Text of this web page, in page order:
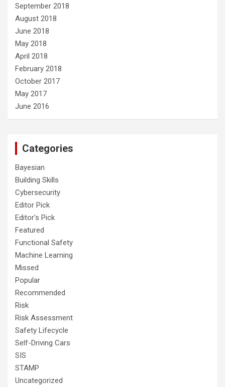
September 2018
August 2018
June 2018
May 2018
April 2018
February 2018
October 2017
May 2017
June 2016
Categories
Bayesian
Building Skills
Cybersecurity
Editor Pick
Editor's Pick
Featured
Functional Safety
Machine Learning
Missed
Popular
Recommended
Risk
Risk Assessment
Safety Lifecycle
Self-Driving Cars
SIS
STAMP
Uncategorized